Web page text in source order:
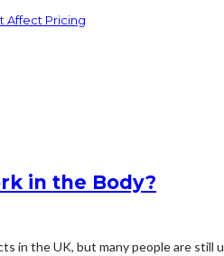
Affect Pricing
in the Body?
in the UK, but many people are still